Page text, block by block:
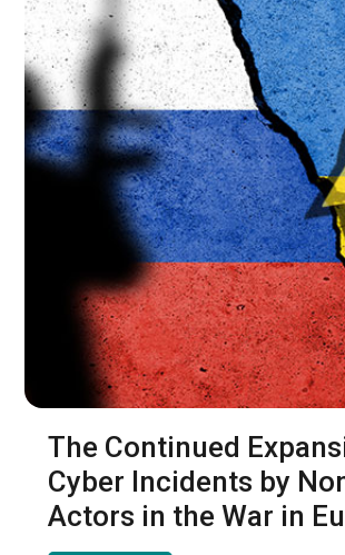
The Continued
Cyber Incidents by
Actors in the War in